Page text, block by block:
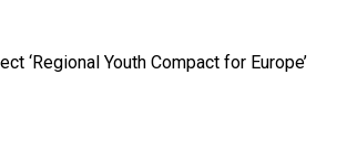
‘Regional Youth Compact for Europe’